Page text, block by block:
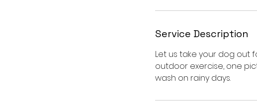
Service Description
Let us take your dog out
outdoor exercise, one
wash on rainy days.